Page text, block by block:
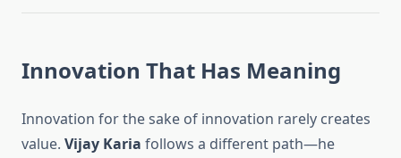
Innovation That Has Meaning
Innovation for the sake of innovation rarely creates
value. Vijay Karia follows a different path—he